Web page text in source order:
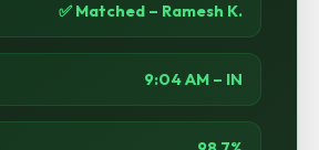
✅ Matched – Ramesh K.
9:04 AM – IN